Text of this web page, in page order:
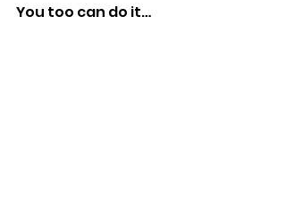
You too can do it…